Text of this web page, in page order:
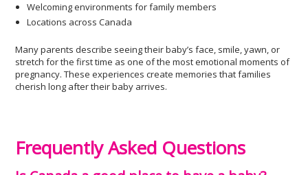
Welcoming environments for family members
Locations across Canada
Many parents describe seeing their baby’s face, smile, yawn, or
stretch for the first time as one of the most emotional moments of
pregnancy. These experiences create memories that families
cherish long after their baby arrives.
Frequently Asked Questions